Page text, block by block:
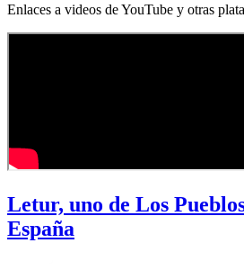
Enlaces a videos de YouTube y otras
Letur, uno de Los
España